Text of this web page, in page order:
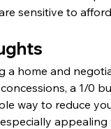
sensitive to
a home and
a 1/0
way to reduce
especially